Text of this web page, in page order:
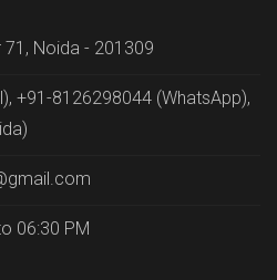
Noida - 201309
+91-8126298044 (WhatsApp),
06:30 PM